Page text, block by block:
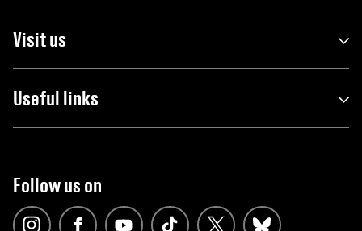
Visit us
Useful links
Follow us on